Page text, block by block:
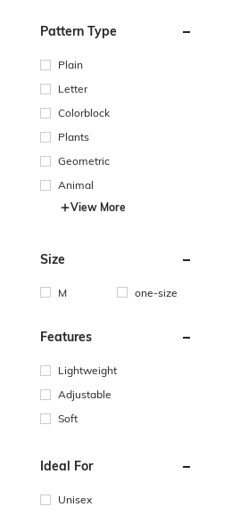
Pattern Type
Plain
Letter
Colorblock
Plants
Geometric
Animal
View More
Size
M one-size
Features
Lightweight
Adjustable
Soft
Ideal For
Unisex